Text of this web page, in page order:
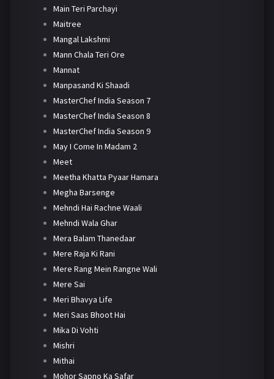
Main Teri Parchayi
Maitree
Mangal Lakshmi
Mann Chala Teri Ore
Mannat
Manpasand Ki Shaadi
MasterChef India Season 7
MasterChef India Season 8
MasterChef India Season 9
May I Come In Madam 2
Meet
Meetha Khatta Pyaar Hamara
Megha Barsenge
Mehndi Hai Rachne Waali
Mehndi Wala Ghar
Mera Balam Thanedaar
Mere Raja Ki Rani
Mere Rang Mein Rangne Wali
Mere Sai
Meri Bhavya Life
Meri Saas Bhoot Hai
Mika Di Vohti
Mishri
Mithai
Mohor Sapno Ka Safar